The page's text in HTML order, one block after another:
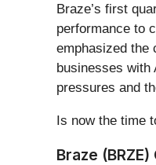
Braze’s first
performance to
emphasized the
businesses with
pressures and
Is now the time
Braze